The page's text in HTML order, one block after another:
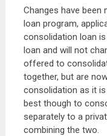
Changes have been
loan program,
consolidation loan
loan and will not
offered to
together, but are
consolidation as it
best though to
separately to a
combining the two.